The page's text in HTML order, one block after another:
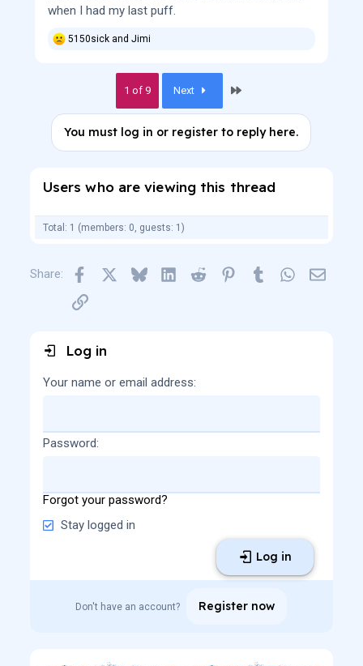
when I had my last puff.
R
o
s
5150sickand Jimi
1 of 9 Next
You must log in or register to reply here.
Users who are viewing this thread
Total: 1 (members: 0, guests: 1)
Share: Facebook Bluesky LinkedInReddit PinterestTumblr WhatsApp
Email
Link
Log in
Your name or email address
Password
Forgot your password?
Stay logged in
Log in
Don't have an account? Register now